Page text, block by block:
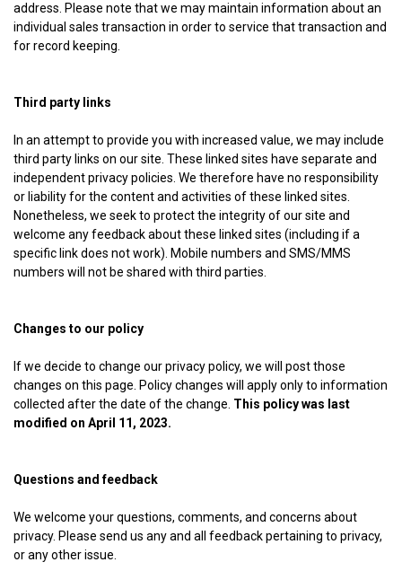
address. Please note that we may maintain information about an
individual sales transaction in order to service that transaction and
for record keeping.
Third party links
In an attempt to provide you with increased value, we may include
third party links on our site. These linked sites have separate and
independent privacy policies. We therefore have no responsibility
or liability for the content and activities of these linked sites.
Nonetheless, we seek to protect the integrity of our site and
welcome any feedback about these linked sites (including if a
specific link does not work). Mobile numbers and SMS/MMS
numbers will not be shared with third parties.
Changes to our policy
If we decide to change our privacy policy, we will post those
changes on this page. Policy changes will apply only to information
collected after the date of the change. This policy was last
modified on April 11, 2023.
Questions and feedback
We welcome your questions, comments, and concerns about
privacy. Please send us any and all feedback pertaining to privacy,
or any other issue.